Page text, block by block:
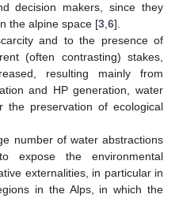
decision makers, since they
the alpine space [3 6].
and to the presence of
(often contrasting) stakes,
resulting mainly from
and HP generation, water
the preservation of ecological
number of water abstractions
expose the environmental
externalities, in particular in
in the Alps, in which the